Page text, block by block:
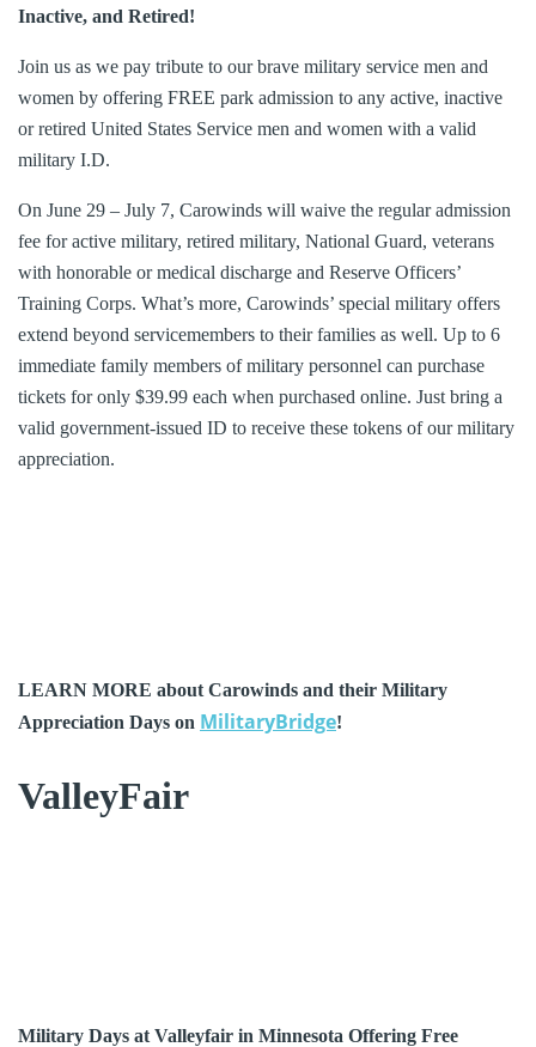
Inactive, and Retired!
Join us as we pay tribute to our brave military service men and
women by offering FREE park admission to any active, inactive
or retired United States Service men and women with a valid
military I.D.
On June 29 – July 7, Carowinds will waive the regular admission
fee for active military, retired military, National Guard, veterans
with honorable or medical discharge and Reserve Officers’
Training Corps. What’s more, Carowinds’ special military offers
extend beyond servicemembers to their families as well. Up to 6
immediate family members of military personnel can purchase
tickets for only $39.99 each when purchased online. Just bring a
valid government-issued ID to receive these tokens of our military
appreciation.
LEARN MORE about Carowinds and their Military
Appreciation Days on MilitaryBridge!
ValleyFair
Military Days at Valleyfair in Minnesota Offering Free